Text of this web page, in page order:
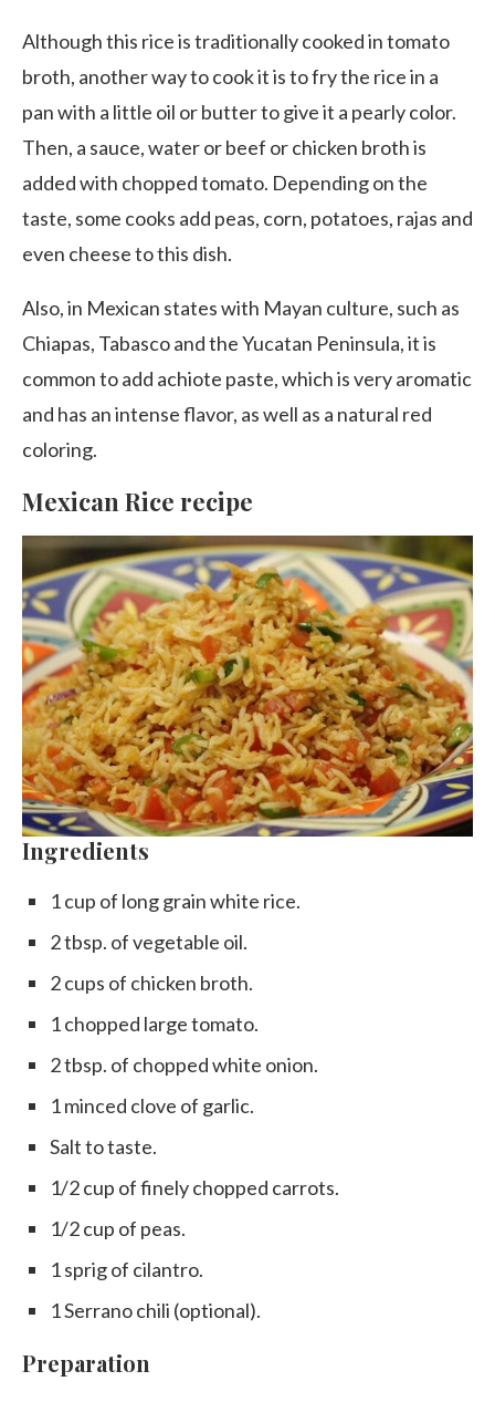
Although this rice is traditionally cooked in tomato
broth, another way to cook it is to fry the rice in a
pan with a little oil or butter to give it a pearly color.
Then, a sauce, water or beef or chicken broth is
added with chopped tomato. Depending on the
taste, some cooks add peas, corn, potatoes, rajas and
even cheese to this dish.
Also, in Mexican states with Mayan culture, such as
Chiapas, Tabasco and the Yucatan Peninsula, it is
common to add achiote paste, which is very aromatic
and has an intense flavor, as well as a natural red
coloring.
Mexican Rice recipe
Ingredients
1 cup of long grain white rice.
2 tbsp. of vegetable oil.
2 cups of chicken broth.
1 chopped large tomato.
2 tbsp. of chopped white onion.
1 minced clove of garlic.
Salt to taste.
1/2 cup of finely chopped carrots.
1/2 cup of peas.
1 sprig of cilantro.
1 Serrano chili (optional).
Preparation